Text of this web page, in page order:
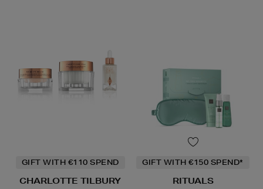
GIFT WITH €110 SPEND
CHARLOTTE TILBURY
GIFT WITH €150 SPEND*
RITUALS